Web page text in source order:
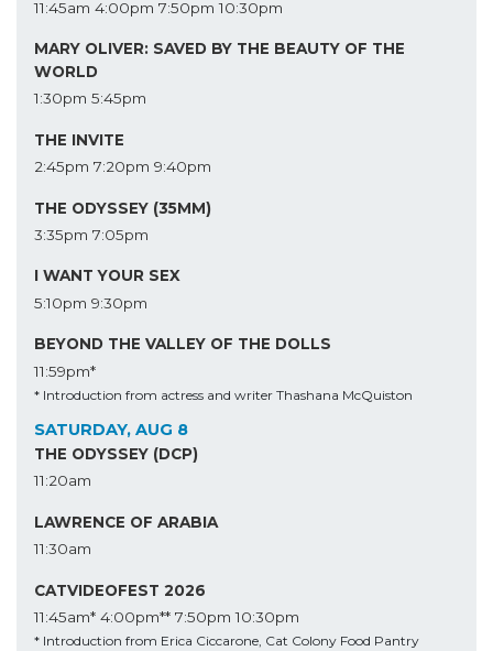
11:45am 4:00pm 7:50pm 10:30pm
MARY OLIVER: SAVED BY THE BEAUTY OF THE
WORLD
1:30pm 5:45pm
THE INVITE
2:45pm 7:20pm 9:40pm
THE ODYSSEY (35MM)
3:35pm 7:05pm
I WANT YOUR SEX
5:10pm 9:30pm
BEYOND THE VALLEY OF THE DOLLS
11:59pm*
* Introduction from actress and writer Thashana McQuiston
SATURDAY, AUG 8
THE ODYSSEY (DCP)
11:20am
LAWRENCE OF ARABIA
11:30am
CATVIDEOFEST 2026
11:45am* 4:00pm** 7:50pm 10:30pm
* Introduction from Erica Ciccarone, Cat Colony Food Pantry